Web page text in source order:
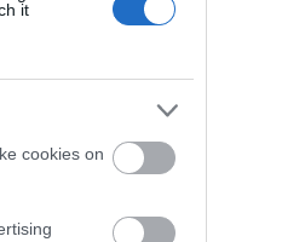
it
cookies on